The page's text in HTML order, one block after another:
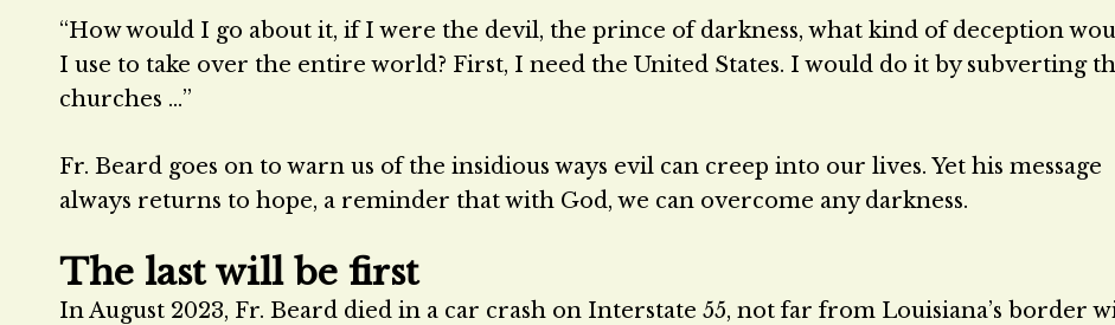
“How would I go about it, if I were the devil, the prince of darkness, what kind of deception
I use to take over the entire world? First, I need the United States. I would do it by subverting
churches …”
Fr. Beard goes on to warn us of the insidious ways evil can creep into our lives. Yet his message
always returns to hope, a reminder that with God, we can overcome any darkness.
The last will be first
In August 2023, Fr. Beard died in a car crash on Interstate 55, not far from Louisiana’s border